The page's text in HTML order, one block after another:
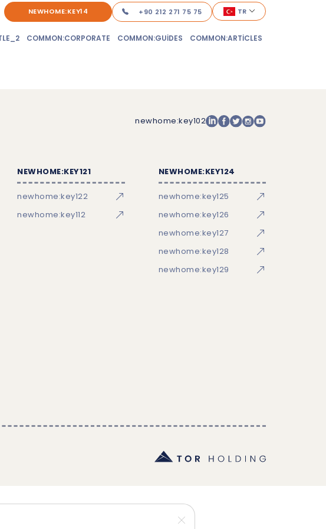
NEWHOME:KEY14 +90 212 271 75 75 TR
COMMON:CORPORATE COMMON:GUIDES COMMON:ARTICLES
newhome:key102
NEWHOME:KEY121
newhome:key122
newhome:key112
NEWHOME:KEY124
newhome:key125
newhome:key126
newhome:key127
newhome:key128
newhome:key129